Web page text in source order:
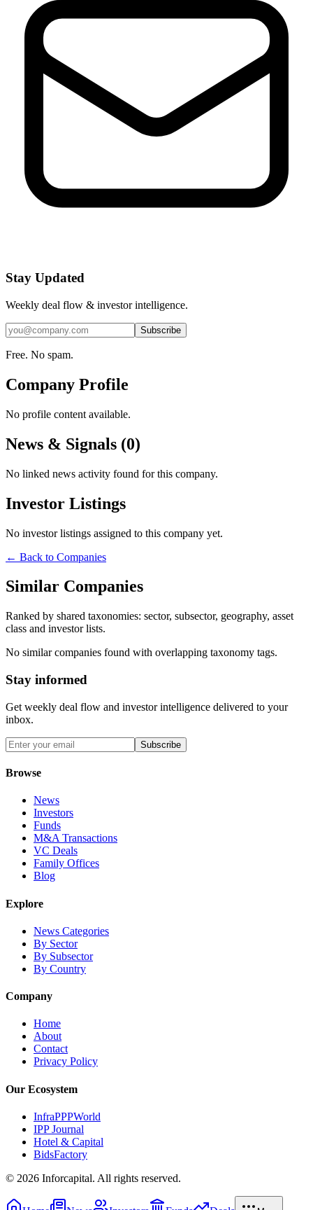
Stay Updated
Weekly deal flow & investor intelligence.
Subscribe
Free. No spam.
Company Profile
No profile content available.
News & Signals (0)
No linked news activity found for this company.
Investor Listings
No investor listings assigned to this company yet.
← Back to Companies
Similar Companies
Ranked by shared taxonomies: sector, subsector, geography, asset
class and investor lists.
No similar companies found with overlapping taxonomy tags.
Stay informed
Get weekly deal flow and investor intelligence delivered to your
inbox.
Subscribe
Browse
News
Investors
Funds
M&A Transactions
VC Deals
Family Offices
Blog
Explore
News Categories
By Sector
By Subsector
By Country
Company
Home
About
Contact
Privacy Policy
Our Ecosystem
InfraPPPWorld
IPP Journal
Hotel & Capital
BidsFactory
© 2026 Inforcapital. All rights reserved.